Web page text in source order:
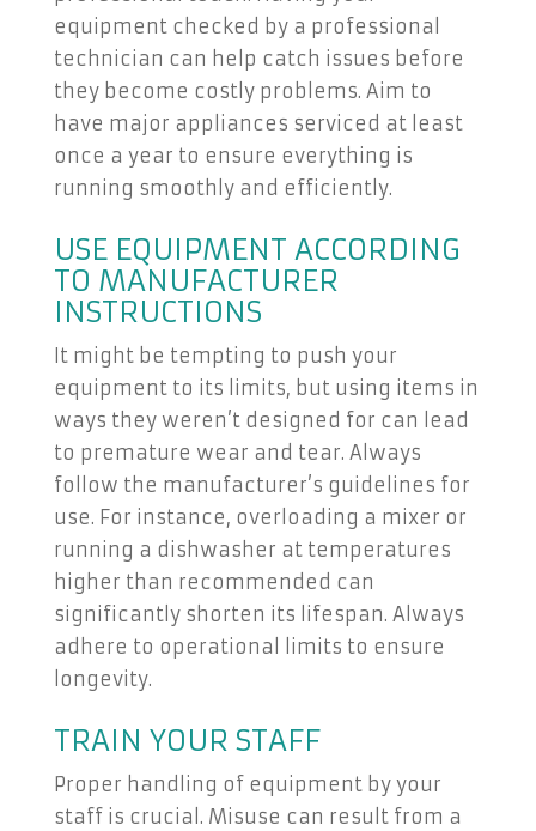
equipment checked by a professional
technician can help catch issues before
they become costly problems. Aim to
have major appliances serviced at least
once a year to ensure everything is
running smoothly and efficiently.
USE EQUIPMENT ACCORDING
TO MANUFACTURER
INSTRUCTIONS
It might be tempting to push your
equipment to its limits, but using items in
ways they weren’t designed for can lead
to premature wear and tear. Always
follow the manufacturer’s guidelines for
use. For instance, overloading a mixer or
running a dishwasher at temperatures
higher than recommended can
significantly shorten its lifespan. Always
adhere to operational limits to ensure
longevity.
TRAIN YOUR STAFF
Proper handling of equipment by your
staff is crucial. Misuse can result from a